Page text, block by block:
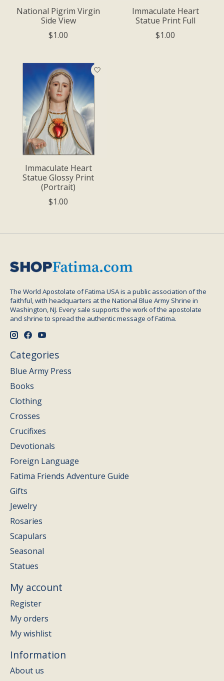
National Pigrim Virgin
Side View
$1.00
Immaculate Heart
Statue Print Full
$1.00
Immaculate Heart
Statue Glossy Print
(Portrait)
$1.00
The World Apostolate of Fatima USA is a public association of the
faithful, with headquarters at the National Blue Army Shrine in
Washington, NJ. Every sale supports the work of the apostolate
and shrine to spread the authentic message of Fatima.
Categories
Blue Army Press
Books
Clothing
Crosses
Crucifixes
Devotionals
Foreign Language
Fatima Friends Adventure Guide
Gifts
Jewelry
Rosaries
Scapulars
Seasonal
Statues
My account
Register
My orders
My wishlist
Information
About us